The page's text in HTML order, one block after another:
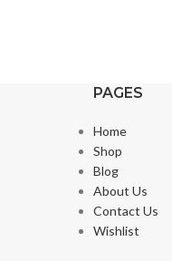
PAGES
Home
Shop
Blog
About Us
Contact Us
Wishlist